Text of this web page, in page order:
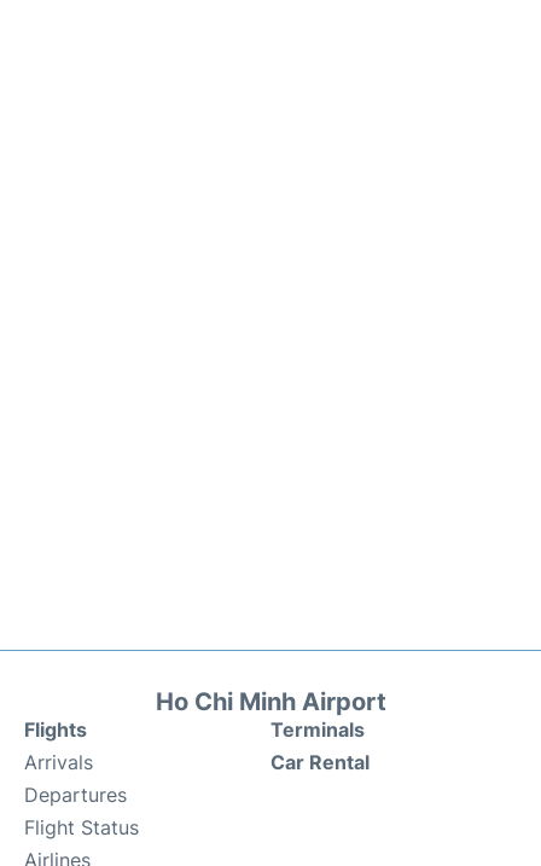
Ho Chi Minh Airport
Flights
Arrivals
Departures
Flight Status
Airlines
Terminals
Car Rental